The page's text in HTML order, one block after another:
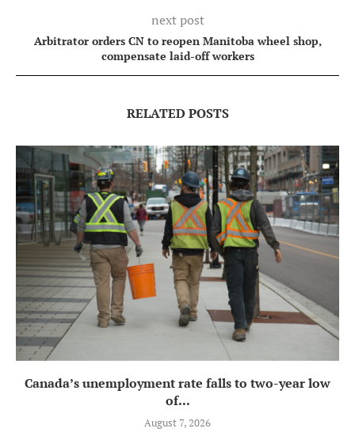
next post
Arbitrator orders CN to reopen Manitoba wheel shop,
compensate laid-off workers
RELATED POSTS
Canada’s unemployment rate falls to two-year low
of...
August 7, 2026